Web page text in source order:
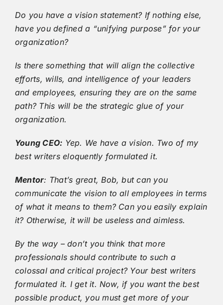
Do you have a vision statement? If nothing else,
have you defined a “unifying purpose” for your
organization?
Is there something that will align the collective
efforts, wills, and intelligence of your leaders
and employees, ensuring they are on the same
path? This will be the strategic glue of your
organization.
Young CEO: Yep. We have a vision. Two of my
best writers eloquently formulated it.
Mentor: That’s great, Bob, but can you
communicate the vision to all employees in terms
of what it means to them? Can you easily explain
it? Otherwise, it will be useless and aimless.
By the way – don’t you think that more
professionals should contribute to such a
colossal and critical project? Your best writers
formulated it. I get it. Now, if you want the best
possible product, you must get more of your